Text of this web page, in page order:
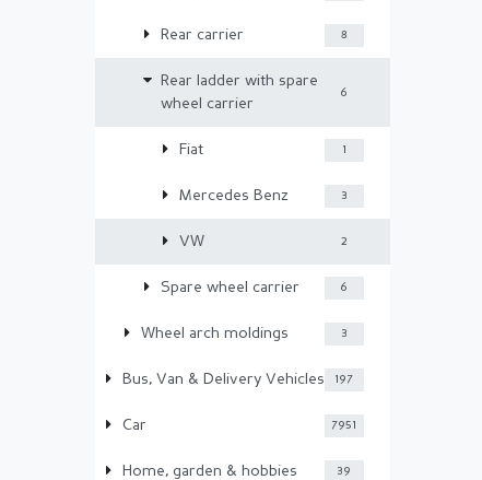
Rear carrier 8
Rear ladder with spare
wheel carrier
6
Fiat 1
Mercedes Benz 3
VW 2
Spare wheel carrier 6
Wheel arch moldings 3
Bus, Van & Delivery Vehicles 197
Car 7951
Home, garden & hobbies 39